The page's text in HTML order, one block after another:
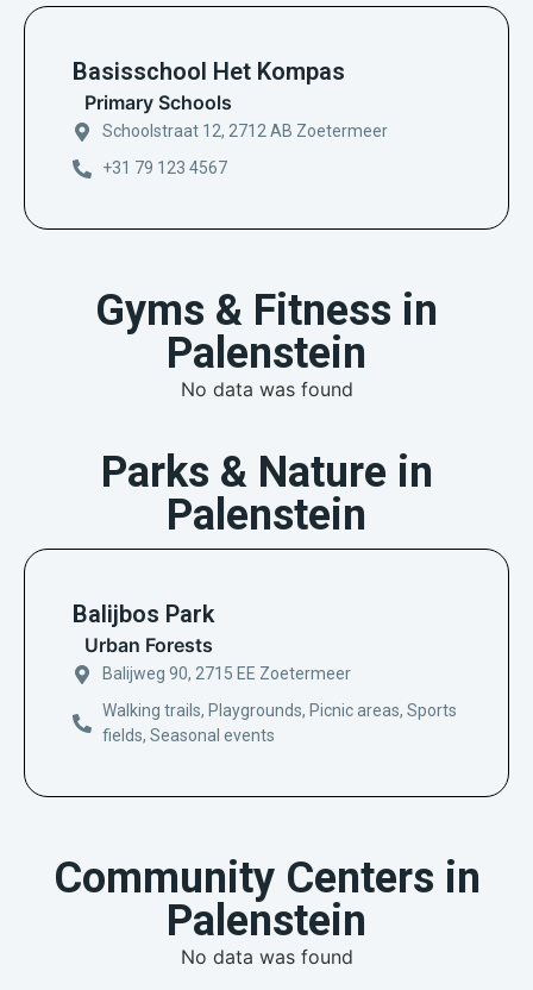
Basisschool Het Kompas
Primary Schools
Schoolstraat 12, 2712 AB Zoetermeer
+31 79 123 4567
Gyms & Fitness in
Palenstein
No data was found
Parks & Nature in
Palenstein
Balijbos Park
Urban Forests
Balijweg 90, 2715 EE Zoetermeer
Walking trails, Playgrounds, Picnic areas, Sports
fields, Seasonal events
Community Centers in
Palenstein
No data was found